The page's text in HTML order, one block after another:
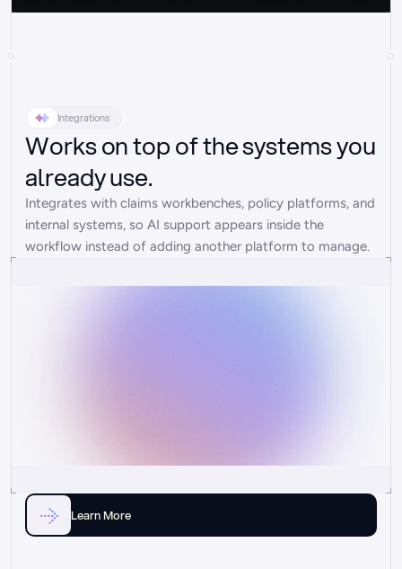
Integrations
Works on top of the systems you
already use.
Integrates with claims workbenches, policy platforms, and
internal systems, so AI support appears inside the
workflow instead of adding another platform to manage.
Learn More